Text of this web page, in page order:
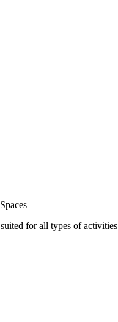
for all types of activities